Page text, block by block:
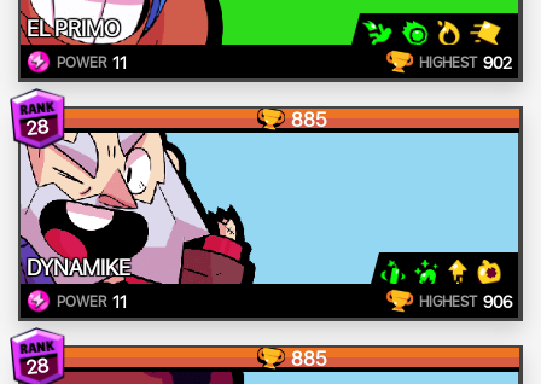
EL PRIMO
POWER 11 HIGHEST 902
28 885
DYNAMIKE
POWER 11 HIGHEST 906
28 885